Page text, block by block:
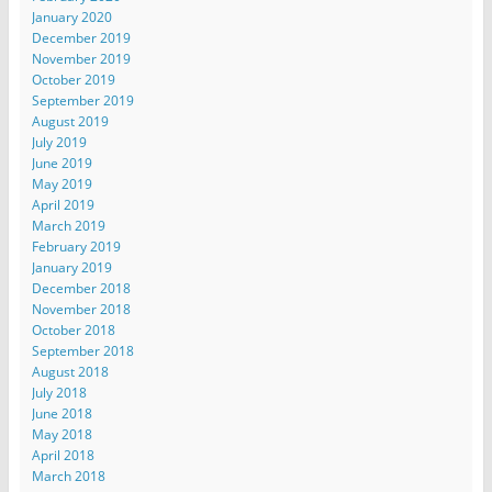
January 2020
December 2019
November 2019
October 2019
September 2019
August 2019
July 2019
June 2019
May 2019
April 2019
March 2019
February 2019
January 2019
December 2018
November 2018
October 2018
September 2018
August 2018
July 2018
June 2018
May 2018
April 2018
March 2018